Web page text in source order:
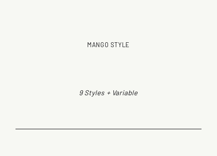
MANGO STYLE
9 Styles + Variable